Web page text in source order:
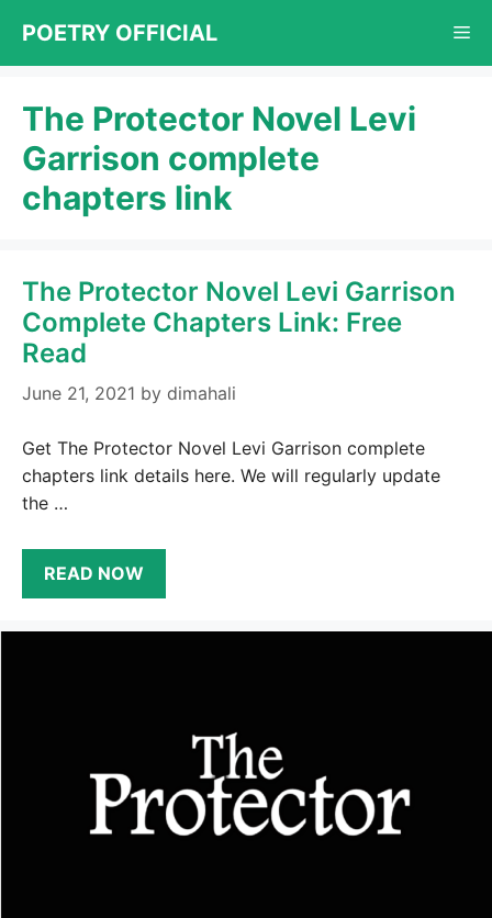
content
POETRY OFFICIAL
The Protector Novel Levi
Garrison complete
chapters link
The Protector Novel Levi Garrison
Complete Chapters Link: Free
Read
June 21, 2021 by dimahali
Get The Protector Novel Levi Garrison complete
chapters link details here. We will regularly update
the …
READ NOW